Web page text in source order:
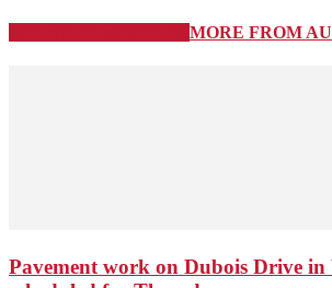
MORE FROM
Pavement work on Dubois Drive in